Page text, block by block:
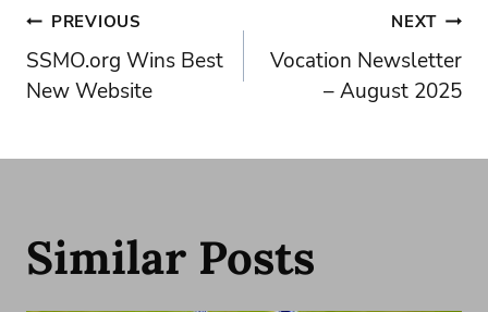
Post
navigation
PREVIOUS
SSMO.org Wins Best
New Website
NEXT
Vocation Newsletter
– August 2025
Similar Posts